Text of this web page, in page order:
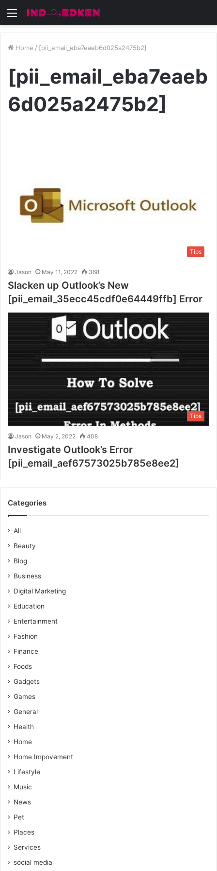
Menu
Home / [pii_email_eba7eaeb6d025a2475b2]
[pii_email_eba7eaeb
6d025a2475b2]
Tips
Jason May 11, 2022 368
Slacken up Outlook’s New
[pii_email_35ecc45cdf0e64449ffb] Error
Tips
Jason May 2, 2022 408
Investigate Outlook’s Error
[pii_email_aef67573025b785e8ee2]
Categories
All
Beauty
Blog
Business
Digital Marketing
Education
Entertainment
Fashion
Finance
Foods
Gadgets
Games
General
Health
Home
Home Impovement
Lifestyle
Music
News
Pet
Places
Services
social media